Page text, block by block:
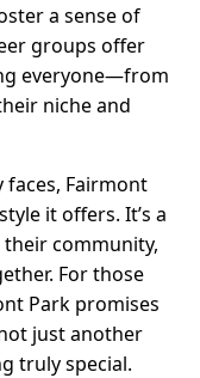
a sense of
groups offer
everyone—from
niche and
faces, Fairmont
it offers. It’s a
their community,
For those
Park promises
just another
truly special.